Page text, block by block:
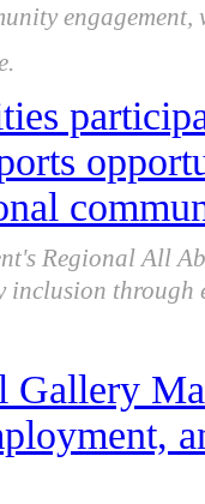
Regional All
Gallery